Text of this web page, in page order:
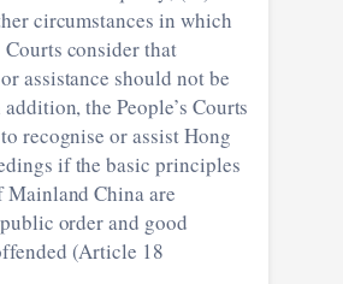
circumstances in which
Courts consider that
assistance should not be
the People’s Courts
recognise or assist Hong
if the basic principles
Mainland China are
order and good
(Article 18